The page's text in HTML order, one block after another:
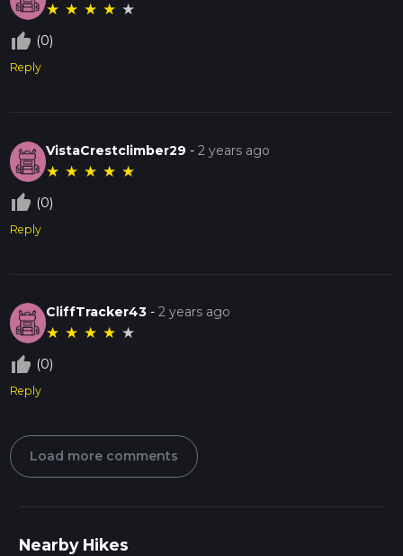
★ ★ ★ ★ ★
thumb_up_off_alt (0)
Reply
VistaCrestclimber29 -2 years ago
★ ★ ★ ★ ★
thumb_up_off_alt (0)
Reply
CliffTracker43 -2 years ago
★ ★ ★ ★ ★
thumb_up_off_alt (0)
Reply
Load more comments
Nearby Hikes